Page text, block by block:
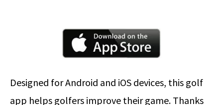
Designed for Android and iOS devices, this golf
app helps golfers improve their game. Thanks